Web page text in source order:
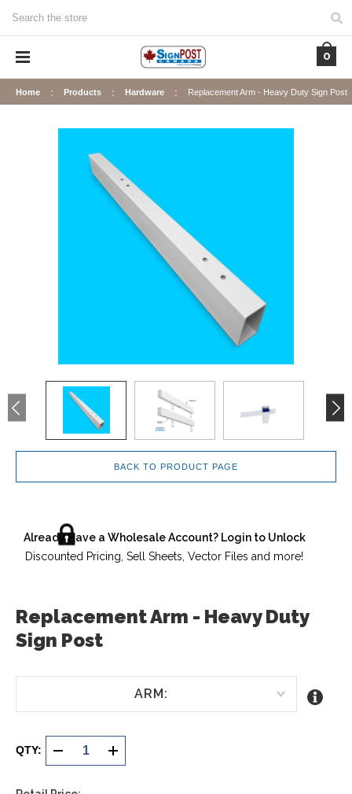
0
Home Products Hardware Replacement Arm - Heavy Duty Sign Post
BACK TO PRODUCT PAGE
Already Have a Wholesale Account? Login to Unlock
Discounted Pricing, Sell Sheets, Vector Files and more!
Replacement Arm - Heavy Duty
Sign Post
ARM:
Stock:
QTY: DECREASE INCREASE